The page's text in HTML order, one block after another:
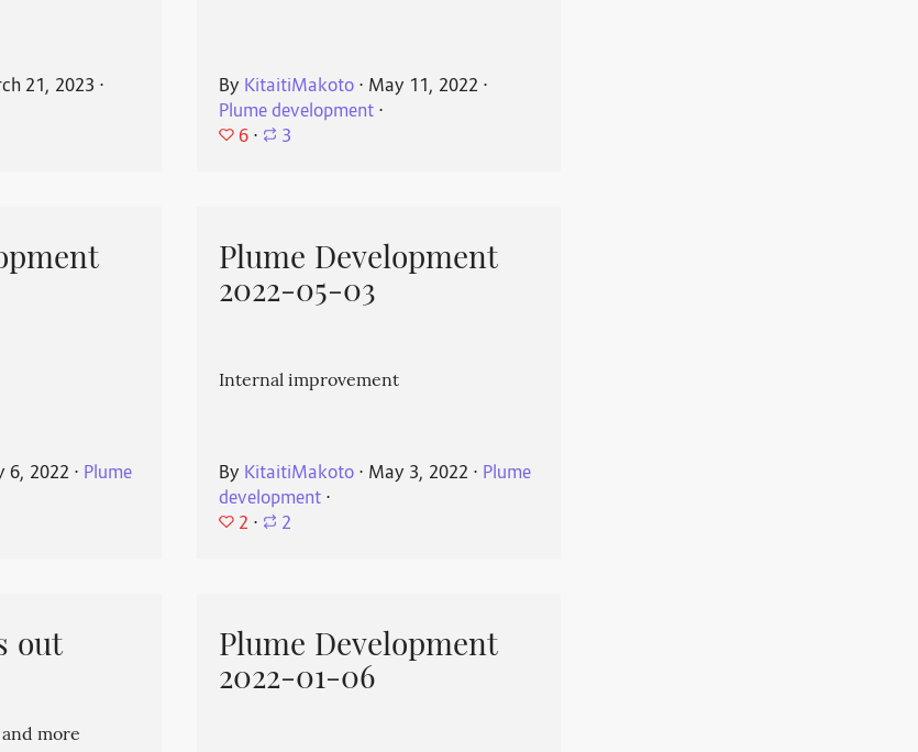
21, 2023 ⋅
By KitaitiMakoto ⋅ May 11, 2022 ⋅
Plume development ⋅
6 ⋅ 3
6, 2022 ⋅ Plume
Plume Development
2022-05-03
Internal improvement
By KitaitiMakoto ⋅ May 3, 2022 ⋅ Plume
development ⋅
2 ⋅ 2
out
more
Plume Development
2022-01-06